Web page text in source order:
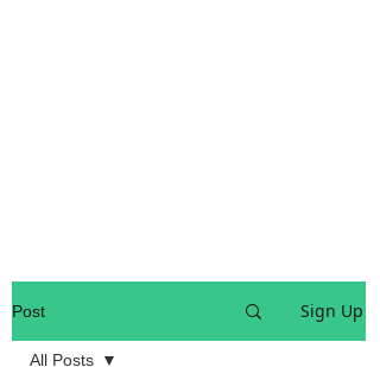
Post Sign Up
All Posts